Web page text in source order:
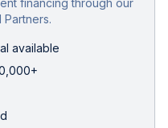
financing through our
available